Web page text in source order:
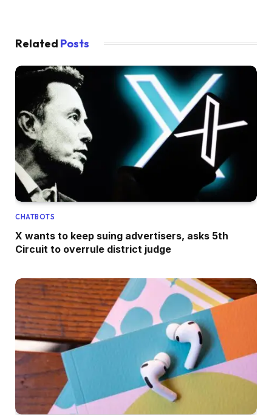
Related Posts
CHATBOTS
X wants to keep suing advertisers, asks 5th
Circuit to overrule district judge